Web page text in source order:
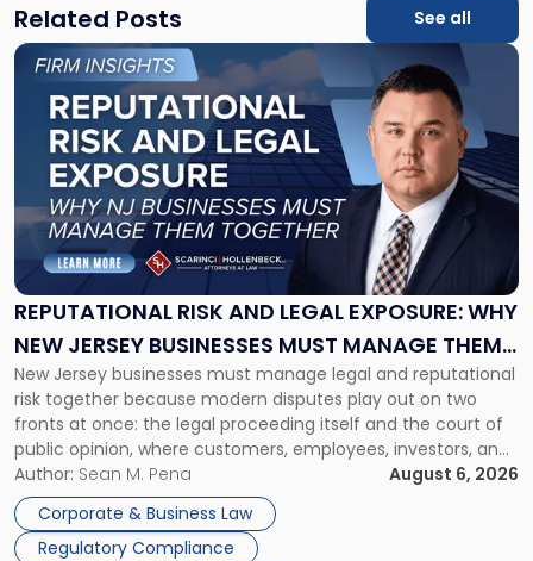
Related Posts See all
REPUTATIONAL RISK AND LEGAL EXPOSURE: WHY
NEW JERSEY BUSINESSES MUST MANAGE THEM
TOGETHER
New Jersey businesses must manage legal and reputational
risk together because modern disputes play out on two
fronts at once: the legal proceeding itself and the court of
public opinion, where customers, employees, investors, and
business partners often reach conclusions long before a
judge or jury has had the opportunity to evaluate the facts.
Success […]
Author: Sean M. Pena
August 6, 2026
Corporate & Business Law
Regulatory Compliance
Link
"Reputational
Risk
and
Legal
Exposure:
New
Jersey
Businesses
Must
Manage
Them
Together"